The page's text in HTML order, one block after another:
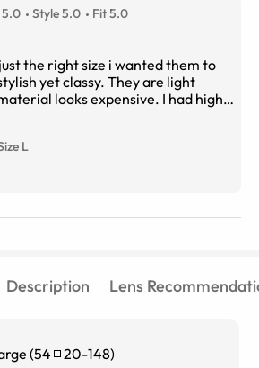
5.0 Style 5.0 Fit 5.0
the right size i wanted them to
yet classy. They are light
looks expensive. I had high
big frames these are for you. Get
L
Description Lens
(54 20-148)